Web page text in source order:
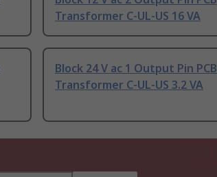
Transformer C-UL-US 16 VA
Block 24 V ac 1 Output Pin PCB
Transformer C-UL-US 3.2 VA